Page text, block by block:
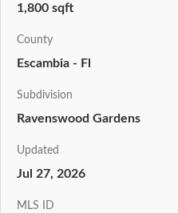
1,800 sqft
County
Escambia - Fl
Subdivision
Ravenswood Gardens
Updated
Jul 27, 2026
MLS ID